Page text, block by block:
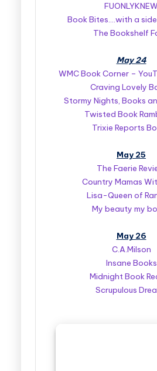
FUONLYKNEW
Book Bites….with a
The Bookshelf
May 24
WMC Book Corner –
Craving Lovely
Stormy Nights, Books
Twisted Book
Trixie Reports
May 25
The Faerie
Country Mamas
Lisa-Queen of
My beauty my
May 26
C.A.Milson
Insane Books
Midnight Book
Scrupulous